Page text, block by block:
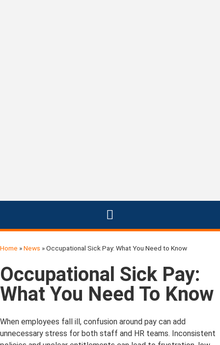
Home »News »Occupational Sick Pay: What You Need to Know
Occupational Sick Pay:
What You Need To Know
When employees fall ill, confusion around pay can add
unnecessary stress for both staff and HR teams. Inconsistent